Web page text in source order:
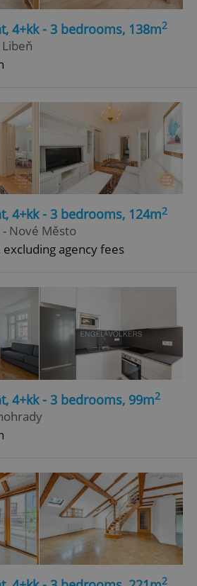
4+kk - 3 bedrooms, 138m2
4+kk - 3 bedrooms, 124m2
- Nové Město
agency fees
4+kk - 3 bedrooms, 99m2
2
.expats.cz
.expats.cz